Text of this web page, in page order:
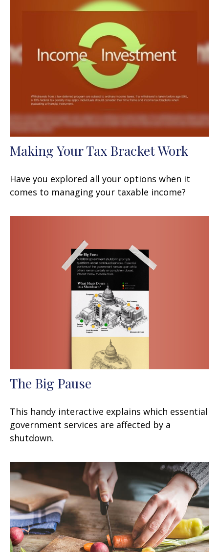
Making Your Tax Bracket Work
Have you explored all your options when it
comes to managing your taxable income?
The Big Pause
This handy interactive explains which essential
government services are affected by a
shutdown.